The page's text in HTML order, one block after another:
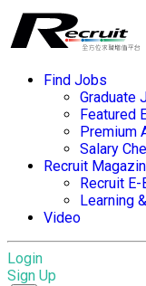
Find Jobs
Graduate
Featured
Premium
Salary
Recruit
Recruit
Learning
Video
Login
Sign Up